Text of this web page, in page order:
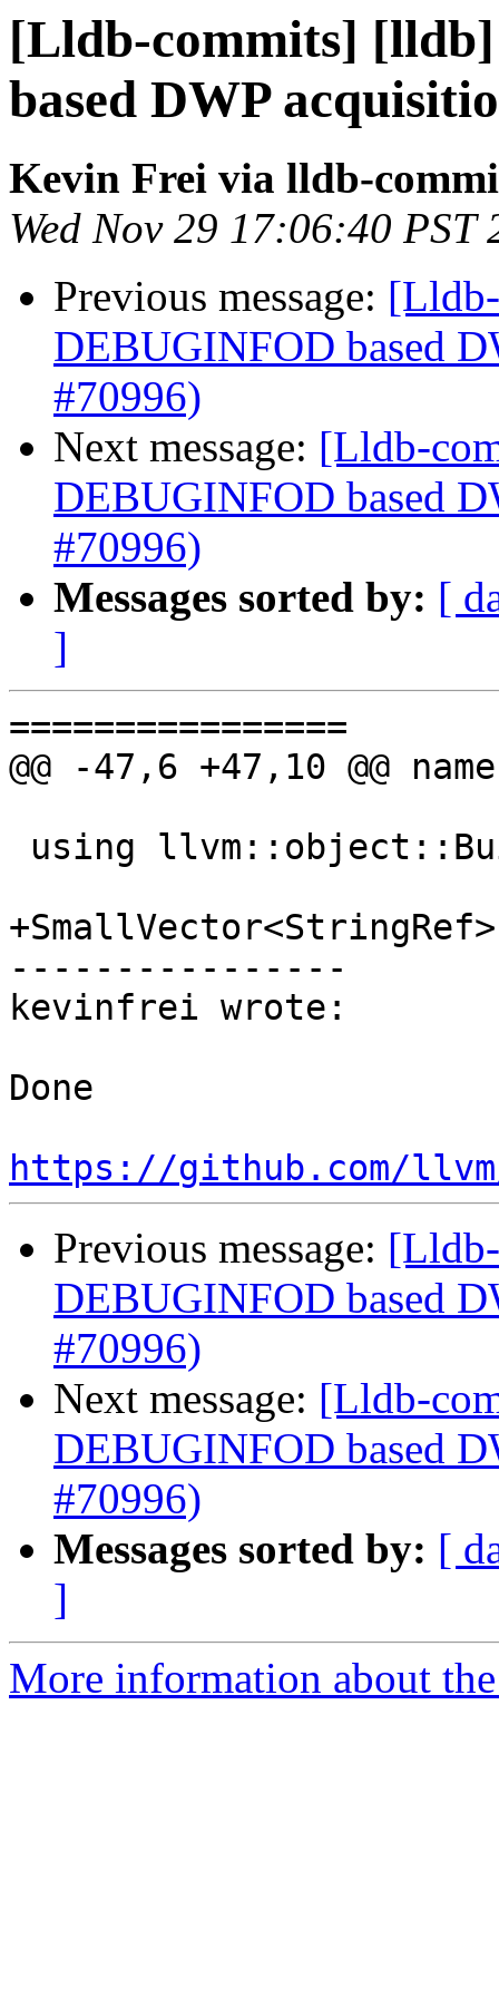
[Lldb-commits]
based DWP
Kevin Frei via lldb-
Wed Nov 29 17:06:40 PST
Previous message:
DEBUGINFOD based
#70996)
Next message: [Lldb-
DEBUGINFOD based
#70996)
Messages sorted by: [
]
================
@@ -47,6 +47,10 @@
----------------
kevinfrei wrote:
Done
https://github.com/
Previous message:
DEBUGINFOD based
#70996)
Next message: [Lldb-
DEBUGINFOD based
#70996)
Messages sorted by: [
]
More information about